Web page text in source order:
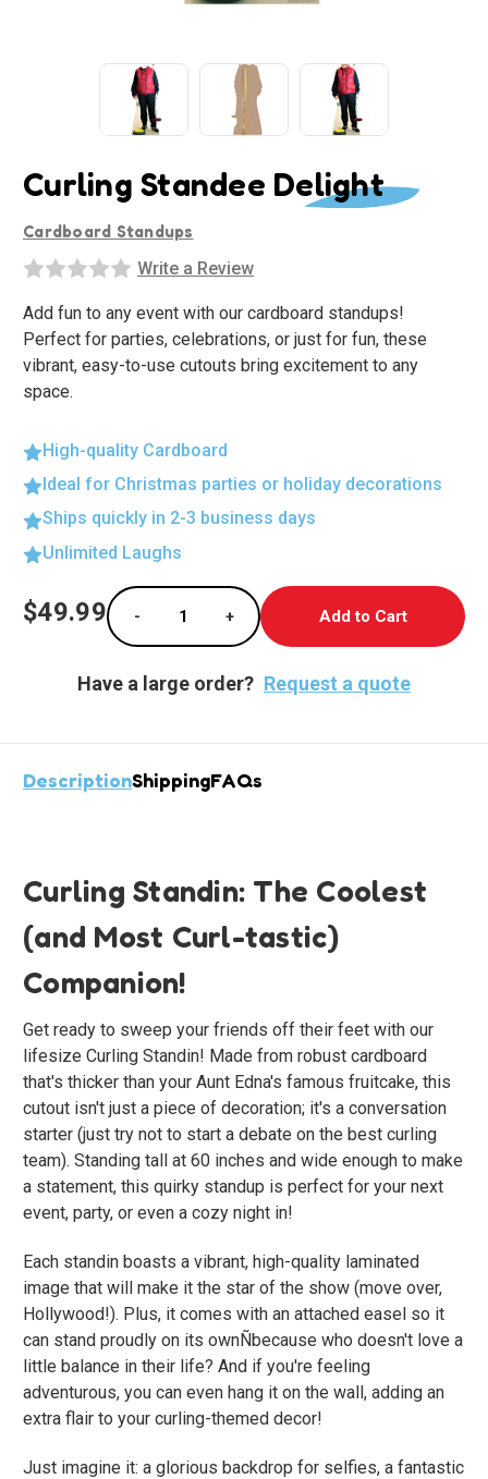
Curling Standee Delight
Cardboard Standups
Write a Review
Add fun to any event with our cardboard standups!
Perfect for parties, celebrations, or just for fun, these
vibrant, easy-to-use cutouts bring excitement to any
space.
High-quality Cardboard
Ideal for Christmas parties or holiday decorations
Ships quickly in 2-3 business days
Unlimited Laughs
Current
Stock:
$49.99
Decrease Quantity of Curling Standee Delight
-
Increase Quantity of Curling
+
Have a large order? Request a quote
DescriptionShippingFAQs
Curling Standin: The Coolest
(and Most Curl-tastic)
Companion!
Get ready to sweep your friends off their feet with our
lifesize Curling Standin! Made from robust cardboard
that's thicker than your Aunt Edna's famous fruitcake, this
cutout isn't just a piece of decoration; it's a conversation
starter (just try not to start a debate on the best curling
team). Standing tall at 60 inches and wide enough to make
a statement, this quirky standup is perfect for your next
event, party, or even a cozy night in!
Each standin boasts a vibrant, high-quality laminated
image that will make it the star of the show (move over,
Hollywood!). Plus, it comes with an attached easel so it
can stand proudly on its ownÑbecause who doesn't love a
little balance in their life? And if you're feeling
adventurous, you can even hang it on the wall, adding an
extra flair to your curling-themed decor!
Just imagine it: a glorious backdrop for selfies, a fantastic